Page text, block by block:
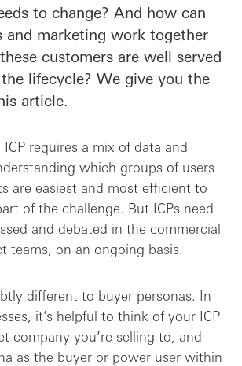
to change? And how can
and marketing work together
customers are well served
lifecycle? We give you the
article.
requires a mix of data and
which groups of users
are easiest and most efficient to
of the challenge. But ICPs need
and debated in the commercial
teams, on an ongoing basis.
different to buyer personas. In
it’s helpful to think of your ICP
company you’re selling to, and
as the buyer or power user within